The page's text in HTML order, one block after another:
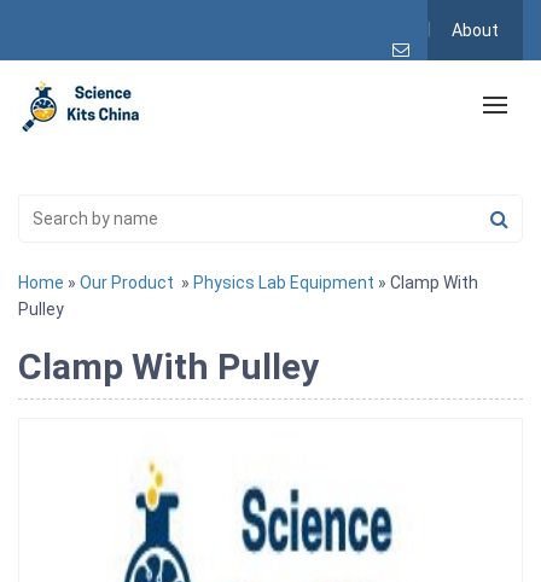
About
Home » Our Product » Physics Lab Equipment » Clamp With
Pulley
Clamp With Pulley